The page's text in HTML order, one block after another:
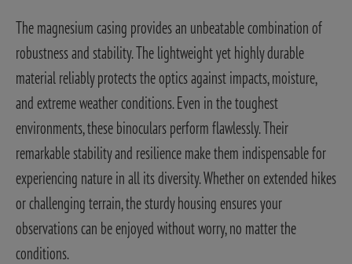
The magnesium casing provides an unbeatable combination of
robustness and stability. The lightweight yet highly durable
material reliably protects the optics against impacts, moisture,
and extreme weather conditions. Even in the toughest
environments, these binoculars perform flawlessly. Their
remarkable stability and resilience make them indispensable for
experiencing nature in all its diversity. Whether on extended hikes
or challenging terrain, the sturdy housing ensures your
observations can be enjoyed without worry, no matter the
conditions.